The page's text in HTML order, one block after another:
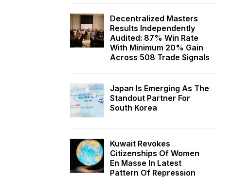
Decentralized Masters
Results Independently
Audited: 87% Win Rate
With Minimum 20% Gain
Across 508 Trade Signals
Japan Is Emerging As The
Standout Partner For
South Korea
Kuwait Revokes
Citizenships Of Women
En Masse In Latest
Pattern Of Repression